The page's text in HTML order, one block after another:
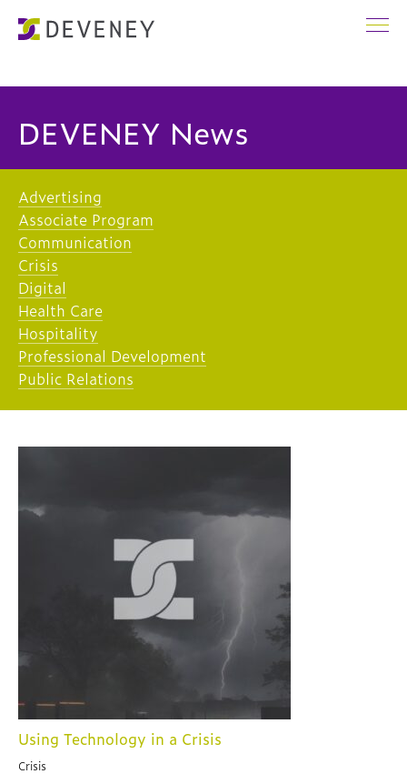
DEVENEY News
Advertising
Associate Program
Communication
Crisis
Digital
Health Care
Hospitality
Professional Development
Public Relations
Using Technology in a Crisis
Crisis